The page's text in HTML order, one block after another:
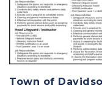
Town of